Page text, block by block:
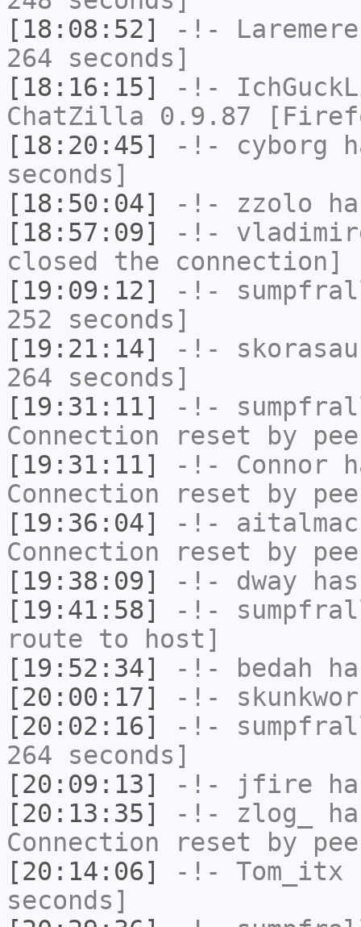
[18:08:52]
-!- Laremere
264 seconds]
[18:16:15]
-!-
ChatZilla 0.9.87
[18:20:45]
-!- cyborg
seconds]
[18:50:04]
-!- zzolo
[18:57:09]
-!-
closed the connection]
[19:09:12]
-!-
252 seconds]
[19:21:14]
-!-
264 seconds]
[19:31:11]
-!-
Connection reset by
[19:31:11]
-!- Connor
Connection reset by
[19:36:04]
-!- aitalmac
Connection reset by
[19:38:09]
-!- dway
[19:41:58]
-!-
route to host]
[19:52:34]
-!- bedah
[20:00:17]
-!-
[20:02:16]
-!-
264 seconds]
[20:09:13]
-!- jfire
[20:13:35]
-!- zlog_
Connection reset by
[20:14:06]
-!- Tom_itx
seconds]